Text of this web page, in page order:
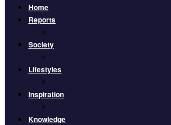
Home
Reports
Society
Lifestyles
Inspiration
Knowledge